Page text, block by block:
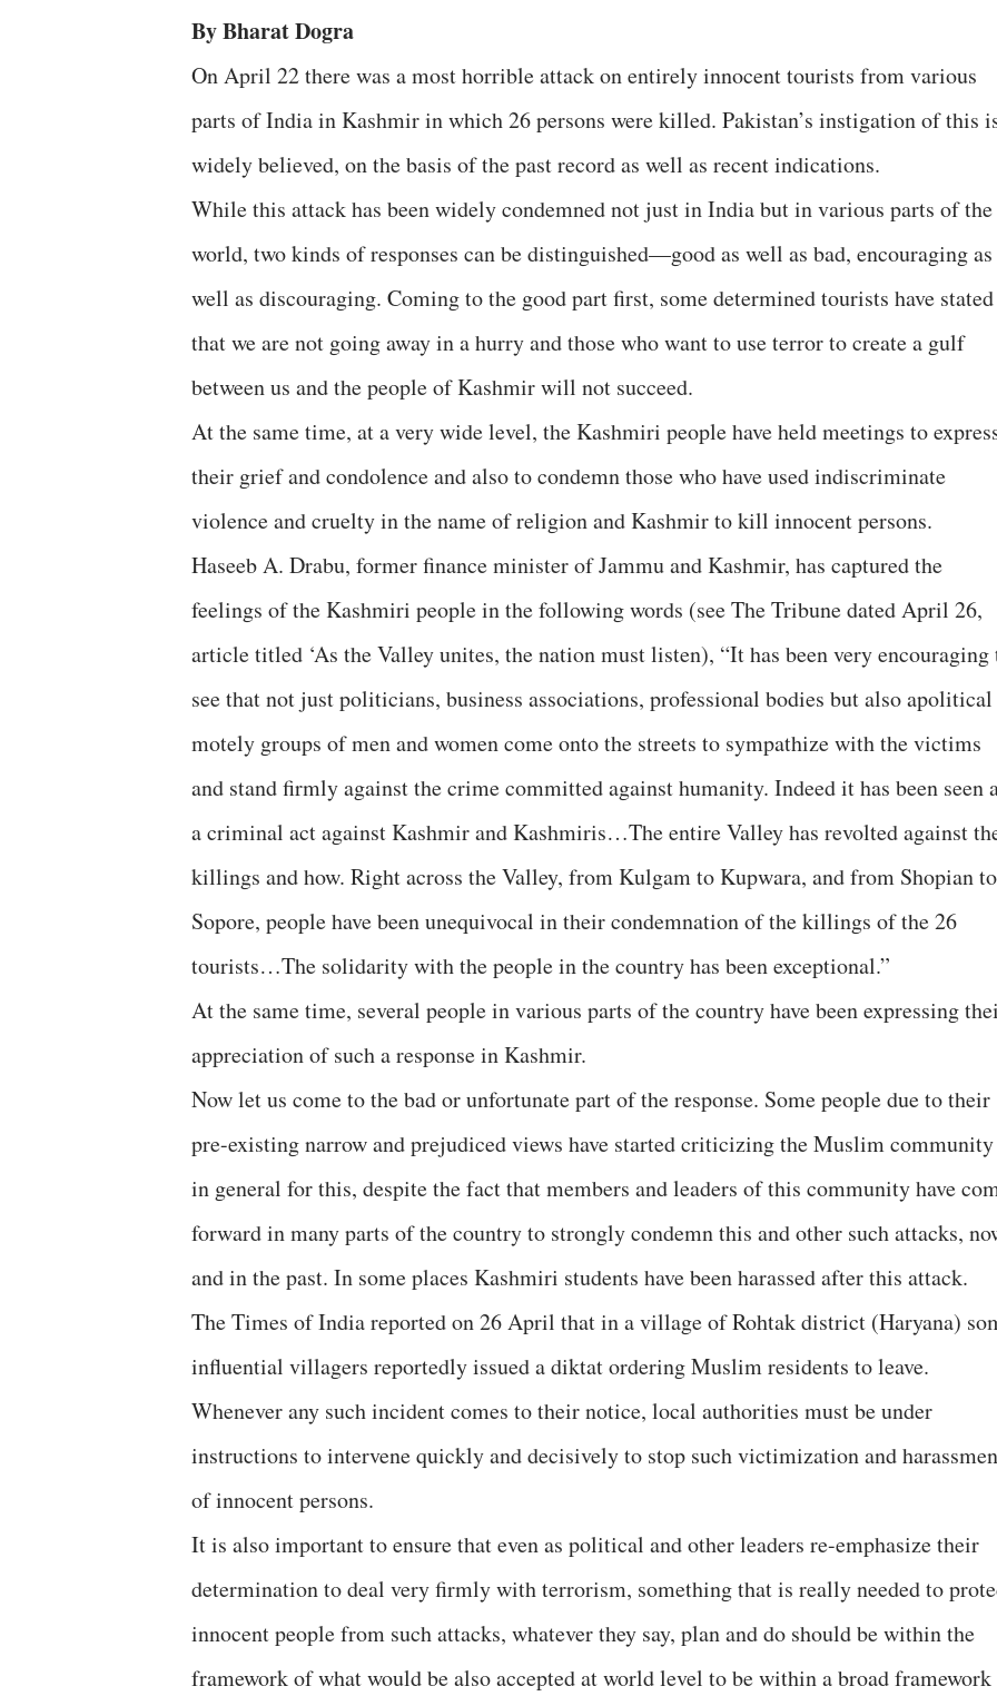
By Bharat Dogra
On April 22 there was a most horrible attack on entirely innocent tourists from various
parts of India in Kashmir in which 26 persons were killed. Pakistan’s instigation of this
widely believed, on the basis of the past record as well as recent indications.
While this attack has been widely condemned not just in India but in various parts of the
world, two kinds of responses can be distinguished—good as well as bad, encouraging as
well as discouraging. Coming to the good part first, some determined tourists have stated
that we are not going away in a hurry and those who want to use terror to create a gulf
between us and the people of Kashmir will not succeed.
At the same time, at a very wide level, the Kashmiri people have held meetings to
their grief and condolence and also to condemn those who have used indiscriminate
violence and cruelty in the name of religion and Kashmir to kill innocent persons.
Haseeb A. Drabu, former finance minister of Jammu and Kashmir, has captured the
feelings of the Kashmiri people in the following words (see The Tribune dated April 26,
article titled ‘As the Valley unites, the nation must listen), “It has been very encouraging
see that not just politicians, business associations, professional bodies but also apolitical
motely groups of men and women come onto the streets to sympathize with the victims
and stand firmly against the crime committed against humanity. Indeed it has been seen
a criminal act against Kashmir and Kashmiris…The entire Valley has revolted against
killings and how. Right across the Valley, from Kulgam to Kupwara, and from Shopian to
Sopore, people have been unequivocal in their condemnation of the killings of the 26
tourists…The solidarity with the people in the country has been exceptional.”
At the same time, several people in various parts of the country have been expressing
appreciation of such a response in Kashmir.
Now let us come to the bad or unfortunate part of the response. Some people due to their
pre-existing narrow and prejudiced views have started criticizing the Muslim community
in general for this, despite the fact that members and leaders of this community have
forward in many parts of the country to strongly condemn this and other such attacks,
and in the past. In some places Kashmiri students have been harassed after this attack.
The Times of India reported on 26 April that in a village of Rohtak district (Haryana)
influential villagers reportedly issued a diktat ordering Muslim residents to leave.
Whenever any such incident comes to their notice, local authorities must be under
instructions to intervene quickly and decisively to stop such victimization and
of innocent persons.
It is also important to ensure that even as political and other leaders re-emphasize their
determination to deal very firmly with terrorism, something that is really needed to
innocent people from such attacks, whatever they say, plan and do should be within the
framework of what would be also accepted at world level to be within a broad framework